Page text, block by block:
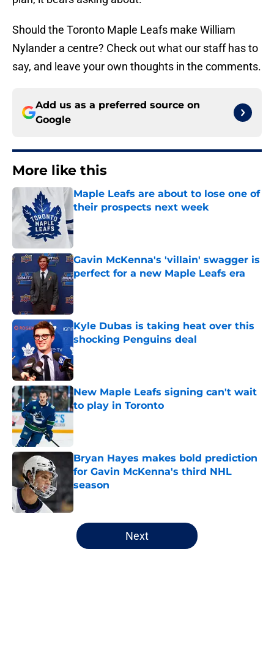
Should the Toronto Maple Leafs make William
Nylander a centre? Check out what our staff has to
say, and leave your own thoughts in the comments.
Add us as a preferred source on
Google
More like this
Maple Leafs are about to lose one of
their prospects next week
Published by on Invalid Date
Gavin McKenna's 'villain' swagger is
perfect for a new Maple Leafs era
Published by on Invalid Date
Kyle Dubas is taking heat over this
shocking Penguins deal
Published by on Invalid Date
New Maple Leafs signing can't wait
to play in Toronto
Bryan Hayes makes bold prediction
for Gavin McKenna's third NHL
season
5 related articles loaded
Next